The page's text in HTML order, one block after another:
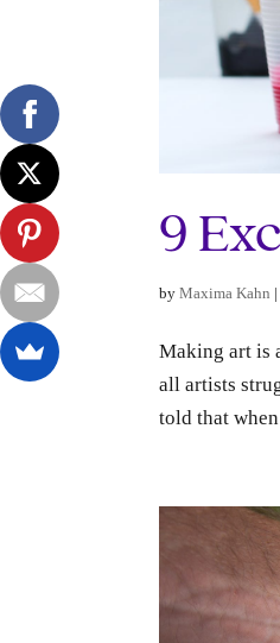
9
byMaxima Kahn
Making art is
all artists
told that